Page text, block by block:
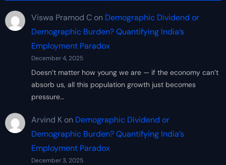
Viswa Pramod Con Demographic Dividend or
Demographic Burden? Quantifying India’s
Employment Paradox
December 4, 2025
Doesn’t matter how young we are — if the economy can’t
absorb us, all this population growth just becomes
pressure…
Arvind Kon Demographic Dividend or
Demographic Burden? Quantifying India’s
Employment Paradox
December 3, 2025